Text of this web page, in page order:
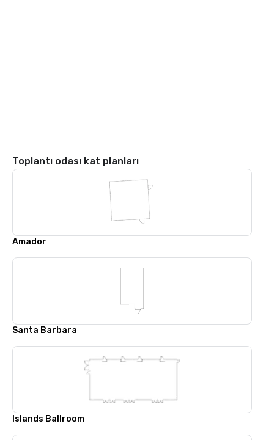
Toplantı odası kat planları
Amador
Santa Barbara
Islands Ballroom